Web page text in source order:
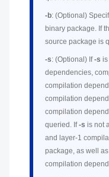
-b: (Optional)
binary package. If
source package is
-s: (Optional) If-s is
dependencies,
compilation
compilation
compilation
queried. If-s is not
and layer-1
package, as well
compilation